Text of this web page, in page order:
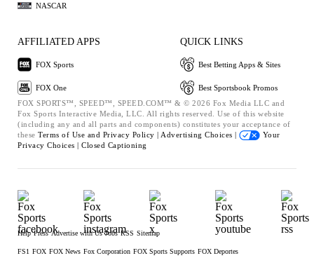
NASCAR
AFFILIATED APPS
FOX Sports
FOX One
QUICK LINKS
Best Betting Apps & Sites
Best Sportsbook Promos
FOX SPORTS™, SPEED™, SPEED.COM™ & © 2026 Fox Media LLC and
Fox Sports Interactive Media, LLC. All rights reserved. Use of this website
(including any and all parts and components) constitutes your acceptance of
these Terms of Use and Privacy Policy | Advertising Choices |
Your
Privacy Choices | Closed Captioning
Help Press Advertise with Us Jobs RSS Sitemap
FS1 FOX FOX News Fox Corporation FOX Sports Supports FOX Deportes